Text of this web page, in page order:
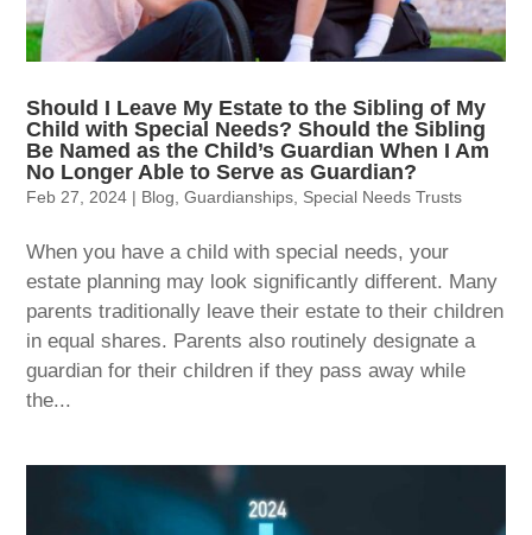
Should I Leave My Estate to the Sibling of My
Child with Special Needs? Should the Sibling
Be Named as the Child’s Guardian When I Am
No Longer Able to Serve as Guardian?
Feb 27, 2024 | Blog ,Guardianships Special Needs Trusts
When you have a child with special needs, your
estate planning may look significantly different. Many
parents traditionally leave their estate to their children
in equal shares. Parents also routinely designate a
guardian for their children if they pass away while
the...